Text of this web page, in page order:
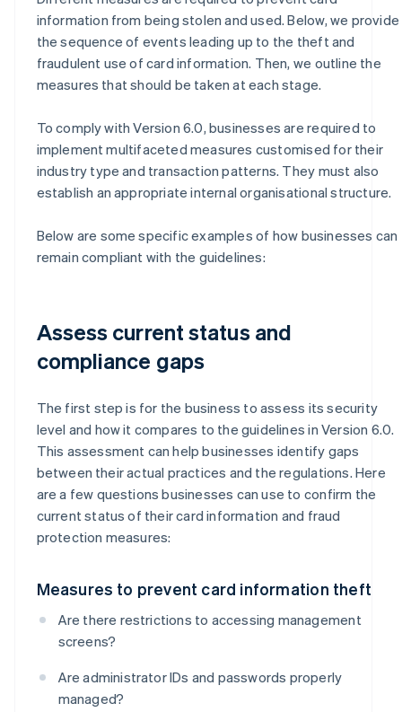
information from being stolen and used. Below, we provide
the sequence of events leading up to the theft and
fraudulent use of card information. Then, we outline the
measures that should be taken at each stage.
To comply with Version 6.0, businesses are required to
implement multifaceted measures customised for their
industry type and transaction patterns. They must also
establish an appropriate internal organisational structure.
Below are some specific examples of how businesses can
remain compliant with the guidelines:
Assess current status and
compliance gaps
The first step is for the business to assess its security
level and how it compares to the guidelines in Version 6.0.
This assessment can help businesses identify gaps
between their actual practices and the regulations. Here
are a few questions businesses can use to confirm the
current status of their card information and fraud
protection measures:
Measures to prevent card information theft
Are there restrictions to accessing management
screens?
Are administrator IDs and passwords properly
managed?